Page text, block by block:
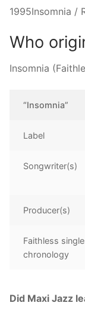
1995Insomnia /
Who
Insomnia
“Insomnia”
Label
Songwriter(s)
Producer(s)
Faithless
chronology
Did Maxi Jazz